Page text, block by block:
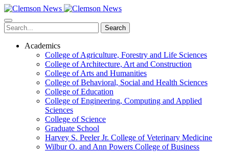
Skip
to
main
content
Search
Academics
College of Agriculture, Forestry and Life Sciences
College of Architecture, Art and Construction
College of Arts and Humanities
College of Behavioral, Social and Health Sciences
College of Education
College of Engineering, Computing and Applied
Sciences
College of Science
Graduate School
Harvey S. Peeler Jr. College of Veterinary Medicine
Wilbur O. and Ann Powers College of Business